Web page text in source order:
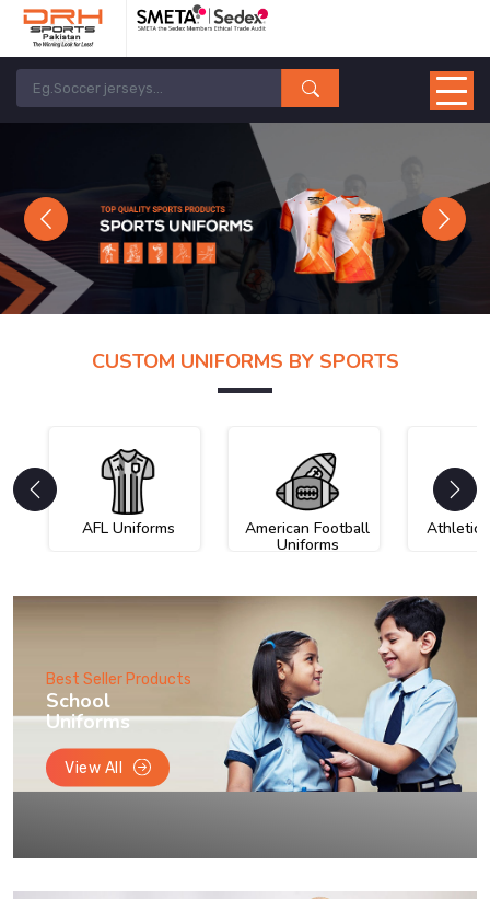
Previous Next
CUSTOM UNIFORMS BY SPORTS
AFL Uniforms American Football
Uniforms
Athletic
Best Seller Products
School
Uniforms
View All